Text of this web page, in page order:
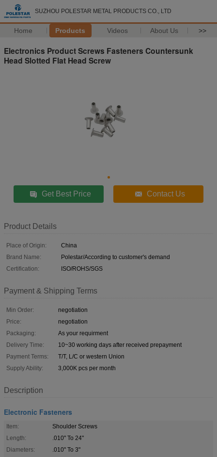
SUZHOU POLESTAR METAL PRODUCTS CO., LTD
Home Products Videos About Us >>
Electronics Product Screws Fasteners Countersunk
Head Slotted Flat Head Screw
Get Best Price Contact Us
Product Details
Place of Origin:
China
Brand Name:
Polestar/According to customer's demand
Certification:
ISO/ROHS/SGS
Payment & Shipping Terms
Min Order:
negotiation
Price:
negotiation
Packaging:
As your requirment
Delivery Time:
10~30 working days after received prepayment
Payment Terms:
T/T, L/C or western Union
Supply Ability:
3,000K pcs per month
Description
Electronic Fasteners
Item:
Shoulder Screws
Length:
.010" To 24"
Diameters:
.010" To 3"